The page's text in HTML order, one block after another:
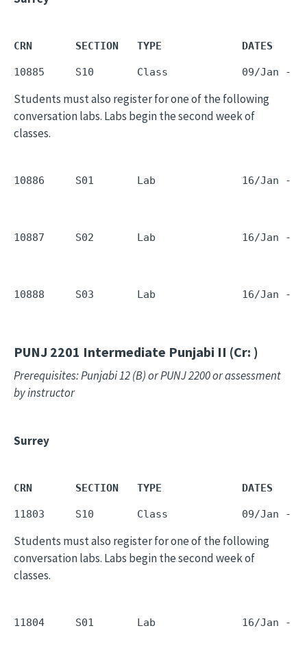
CRN       SECTION   TYPE             DATES
10885     S10       Class            09/Jan -
Students must also register for one of the following
conversation labs. Labs begin the second week of
classes.
10886     S01       Lab              16/Jan -
10887     S02       Lab              16/Jan -
10888     S03       Lab              16/Jan -
PUNJ 2201 Intermediate Punjabi II (Cr: )
Prerequisites: Punjabi 12 (B) or PUNJ 2200 or assessment
by instructor
Surrey
CRN       SECTION   TYPE             DATES
11803     S10       Class            09/Jan -
Students must also register for one of the following
conversation labs. Labs begin the second week of
classes.
11804     S01       Lab              16/Jan -